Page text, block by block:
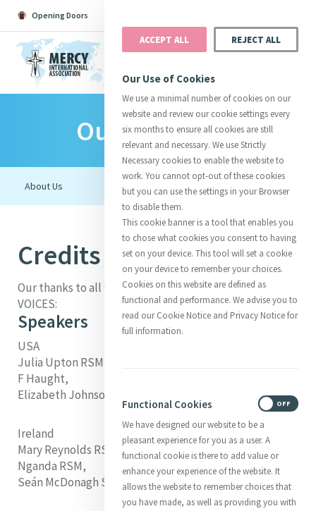
Opening Doors
Search All Catherine Justice
InitiativesCentre Chronology
About CatherineMercy Global Presence
Opening Doors
Our Initiatives
Credits for VOICES
Our thanks to all who contributed to the making of
VOICES:
Speakers
USA
Julia Upton RSM, Margaret Farley RSM, John
F Haught,
Elizabeth Johnson CSJ, Mary C Sullivan RSM
Ireland
Mary Reynolds RSM, Sheila Curran RSM, Scholasticah
Nganda RSM,
Seán McDonagh SSC, Nellie McLaughlin RSM
ACCEPT ALL REJECT ALL
Our Use of Cookies
We use a minimal number of cookies on our
website and review our cookie settings every
six months to ensure all cookies are still
relevant and necessary. We use Strictly
Necessary cookies to enable the website to
work. You cannot opt-out of these cookies
but you can use the settings in your Browser
to disable them.
This cookie banner is a tool that enables you
to chose what cookies you consent to having
set on your device. This tool will set a cookie
on your device to remember your choices.
Cookies on this website are defined as
functional and performance. We advise you to
read our Cookie Notice and Privacy Notice for
full information.
Functional Cookies
We have designed our website to be a
pleasant experience for you as a user. A
functional cookie is there to add value or
enhance your experience of the website. It
allows the website to remember choices that
you have made, as well as providing you with
OFF